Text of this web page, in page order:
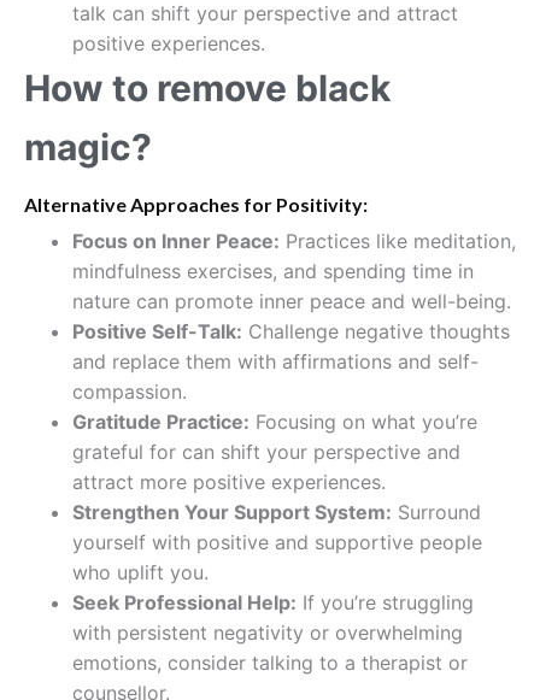
talk can shift your perspective and attract
positive experiences.
How to remove black
magic?
Alternative Approaches for Positivity:
Focus on Inner Peace: Practices like meditation,
mindfulness exercises, and spending time in
nature can promote inner peace and well-being.
Positive Self-Talk: Challenge negative thoughts
and replace them with affirmations and self-
compassion.
Gratitude Practice: Focusing on what you’re
grateful for can shift your perspective and
attract more positive experiences.
Strengthen Your Support System: Surround
yourself with positive and supportive people
who uplift you.
Seek Professional Help: If you’re struggling
with persistent negativity or overwhelming
emotions, consider talking to a therapist or
counsellor.